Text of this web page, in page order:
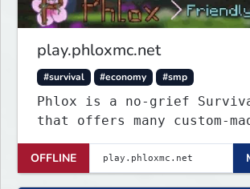
play.phloxmc.net
#survival #economy #smp
Phlox is a no-grief
that offers many custom-
features to make your
experience better.
OFFLINE